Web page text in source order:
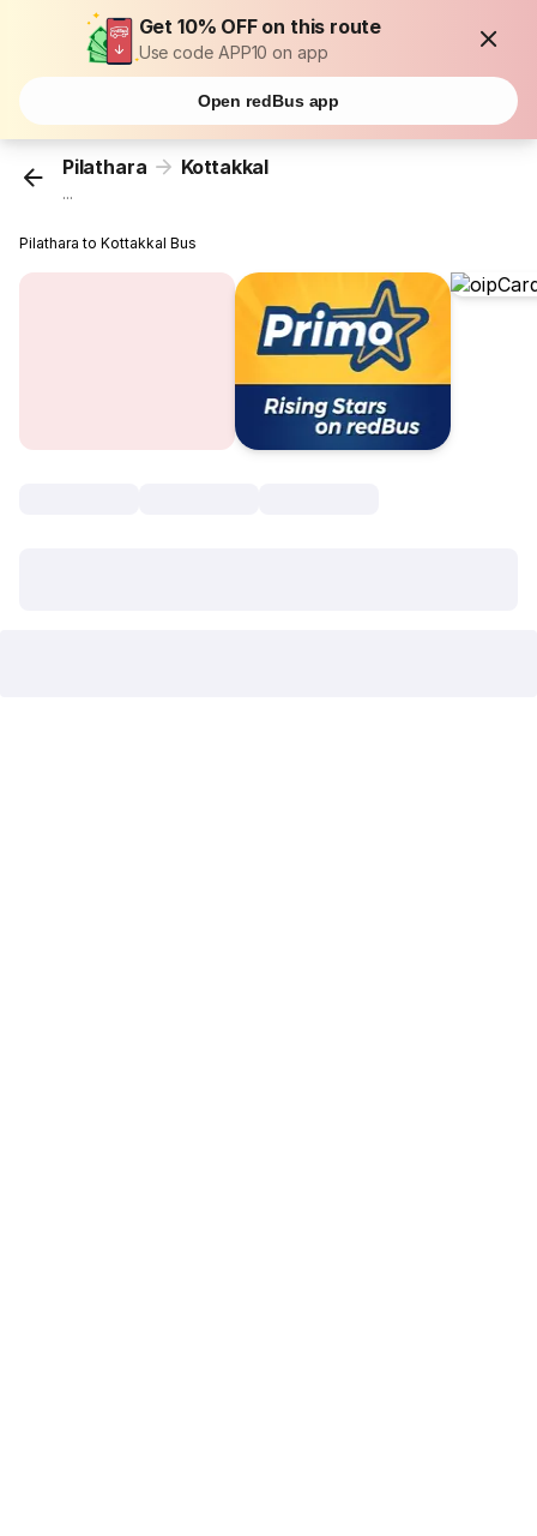
Get 10% OFF on this route
Use code APP10 on app
Open redBus app
Pilathara Kottakkal
...
Pilathara to Kottakkal Bus